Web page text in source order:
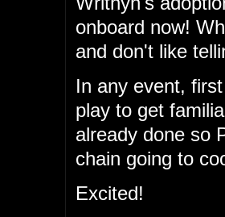
onboard now!
and don't like
In any event,
play to get
already done so
chain going to
Excited!